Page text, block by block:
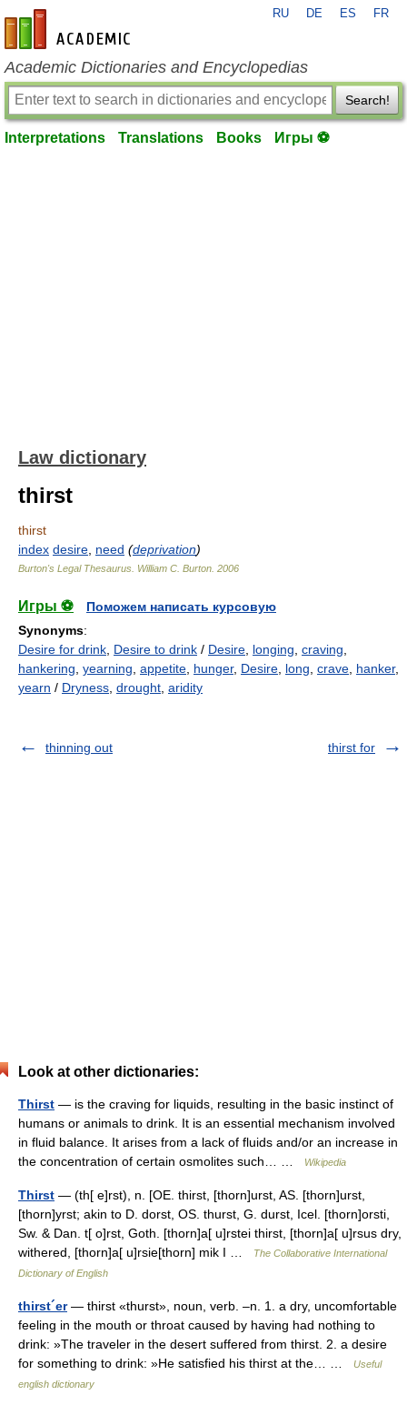
en-academic.com
RU DE ES FR
Academic Dictionaries and Encyclopedias
Search!
Interpretations Translations Books Игры ⚽
Law dictionary
thirst
thirst
index desire need (deprivation)
Burton's Legal Thesaurus. William C. Burton 2006
Игры ⚽
Поможем написать курсовую
Synonyms:
Desire for drink Desire to drink / Desire longing craving
hankering yearning appetite hunger, Desire long crave hanker,
yearn / Dryness drought aridity
thinning out thirst for
Look at other dictionaries:
Thirst — is the craving for liquids, resulting in the basic instinct of
humans or animals to drink. It is an essential mechanism involved
in fluid balance. It arises from a lack of fluids and/or an increase in
the concentration of certain osmolites such… …
Wikipedia
Thirst — (th[ e]rst), n. [OE. thirst, [thorn]urst, AS. [thorn]urst,
[thorn]yrst; akin to D. dorst, OS. thurst, G. durst, Icel. [thorn]orsti,
Sw. & Dan. t[ o]rst, Goth. [thorn]a[ u]rstei thirst, [thorn]a[ u]rsus dry,
withered, [thorn]a[ u]rsie[thorn] mik I …
The Collaborative International
Dictionary of English
thirst´er— thirst «thurst», noun, verb. –n. 1. a dry, uncomfortable
feeling in the mouth or throat caused by having had nothing to
drink: »The traveler in the desert suffered from thirst. 2. a desire
for something to drink: »He satisfied his thirst at the… …
Useful
english dictionary